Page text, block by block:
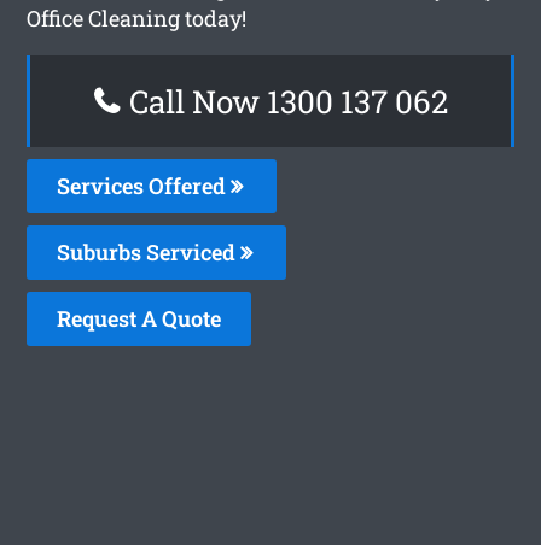
Office Cleaning today!
Call Now 1300 137 062
Services Offered
Suburbs Serviced
Request A Quote